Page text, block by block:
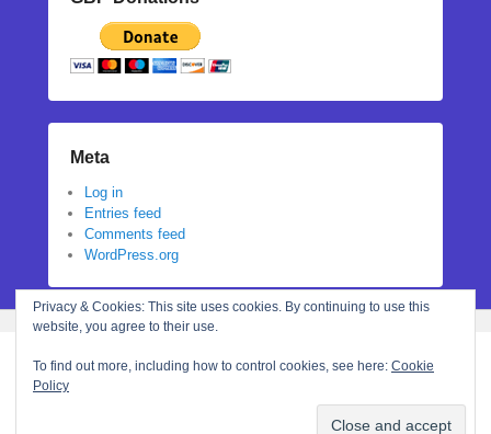
Meta
Log in
Entries feed
Comments feed
WordPress.org
Privacy & Cookies: This site uses cookies. By continuing to use this
website, you agree to their use.
To find out more, including how to control cookies, see here: Cookie
Policy